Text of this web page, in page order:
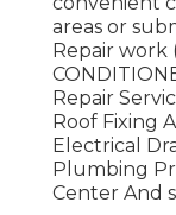
areas or
Repair work
Repair
Roof Fixing
Electrical
Plumbing
Center And